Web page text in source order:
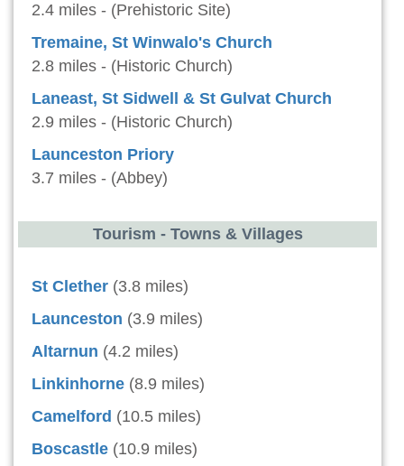
2.4 miles - (Prehistoric Site)
Tremaine, St Winwalo's Church
2.8 miles - (Historic Church)
Laneast, St Sidwell & St Gulvat Church
2.9 miles - (Historic Church)
Launceston Priory
3.7 miles - (Abbey)
Tourism - Towns & Villages
St Clether (3.8 miles)
Launceston (3.9 miles)
Altarnun (4.2 miles)
Linkinhorne (8.9 miles)
Camelford (10.5 miles)
Boscastle (10.9 miles)